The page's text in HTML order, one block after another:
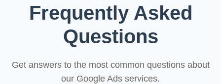
Frequently Asked
Questions
Get answers to the most common questions about
our Google Ads services.